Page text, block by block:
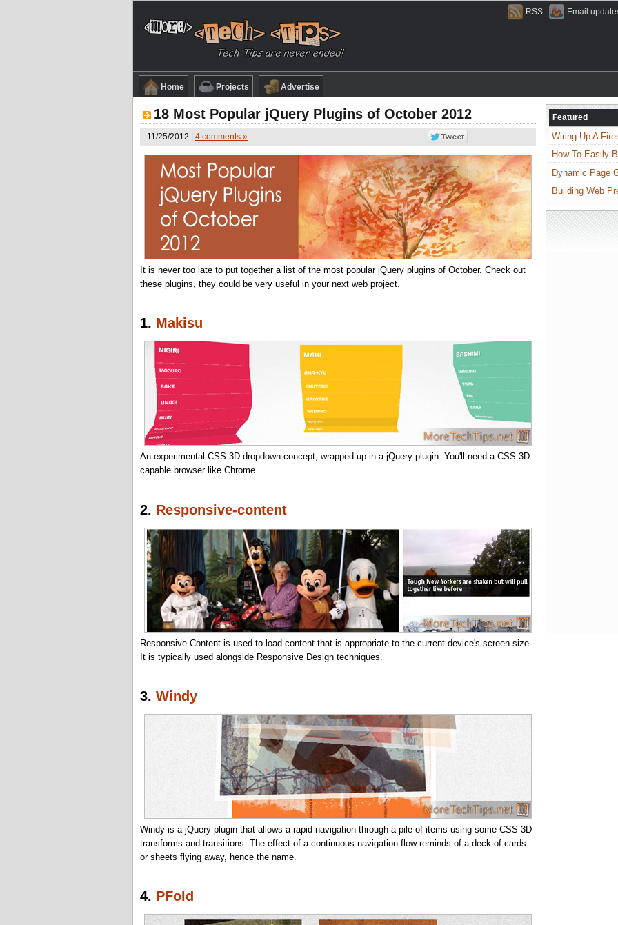
RSS Email
Home Projects Advertise
18 Most Popular jQuery Plugins of October 2012
11/25/2012 | 4 comments »
It is never too late to put together a list of the most popular jQuery plugins of October. Check out
these plugins, they could be very useful in your next web project.
1. Makisu
An experimental CSS 3D dropdown concept, wrapped up in a jQuery plugin. You'll need a CSS 3D
capable browser like Chrome.
2. Responsive-content
Responsive Content is used to load content that is appropriate to the current device's screen size.
It is typically used alongside Responsive Design techniques.
3. Windy
Windy is a jQuery plugin that allows a rapid navigation through a pile of items using some CSS 3D
transforms and transitions. The effect of a continuous navigation flow reminds of a deck of cards
or sheets flying away, hence the name.
4. PFold
Featured
Wiring Up A
How To Easily
Dynamic Page
Building Web